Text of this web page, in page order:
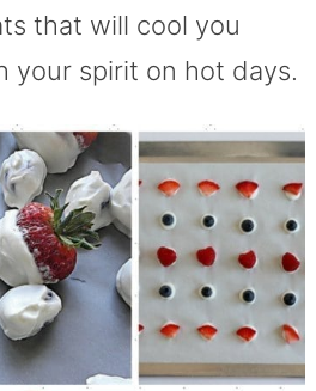
that will cool you
your spirit on hot days.